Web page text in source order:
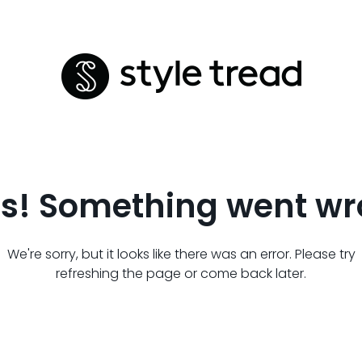
Something went
We're sorry, but it looks like there was an error. Please try
refreshing the page or come back later.